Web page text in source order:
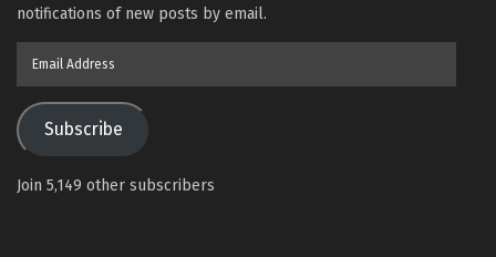
notifications of new posts by email.
Subscribe
Join 5,149 other subscribers